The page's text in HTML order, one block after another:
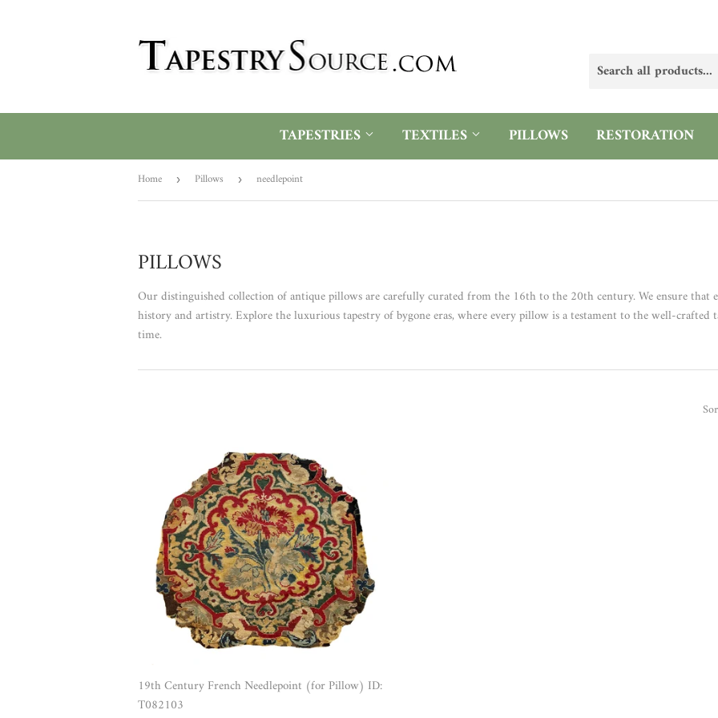
TAPESTRIES TEXTILES PILLOWS RESTORATION
Home › Pillows › needlepoint
PILLOWS
Our distinguished collection of antique pillows are carefully curated from the 16th to the 20th century. We ensure that
history and artistry. Explore the luxurious tapestry of bygone eras, where every pillow is a testament to the well-crafted
time.
19th Century French Needlepoint (for Pillow) ID:
T082103